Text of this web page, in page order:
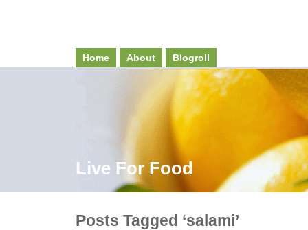
Home About Blogroll
Live For Food
Posts Tagged ‘salami’